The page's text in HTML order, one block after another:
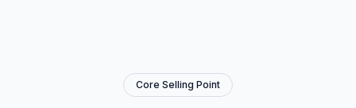
Core Selling Point